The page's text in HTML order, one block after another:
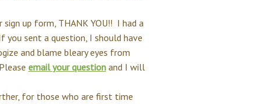
up form, THANK YOU!! I had a
you sent a question, I should have
and blame bleary eyes from
email your question and I will
for those who are first time